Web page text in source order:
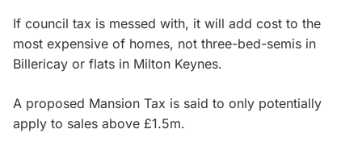
If council tax is messed with, it will add cost to the
most expensive of homes, not three-bed-semis in
Billericay or flats in Milton Keynes.
A proposed Mansion Tax is said to only potentially
apply to sales above £1.5m.